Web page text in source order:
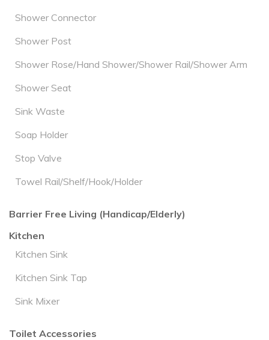
Shower Connector
Shower Post
Shower Rose/Hand Shower/Shower Rail/Shower Arm
Shower Seat
Sink Waste
Soap Holder
Stop Valve
Towel Rail/Shelf/Hook/Holder
Barrier Free Living (Handicap/Elderly)
Kitchen
Kitchen Sink
Kitchen Sink Tap
Sink Mixer
Toilet Accessories